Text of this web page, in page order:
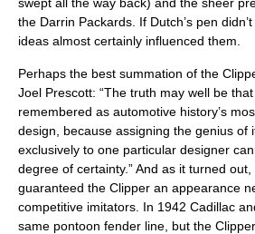
the Darrin Packards. If Dutch’s pen
ideas almost certainly influenced them.
Perhaps the best summation of the
Joel Prescott: “The truth may well be
remembered as automotive history’s
design, because assigning the genius of
exclusively to one particular designer
degree of certainty.” And as it turned out,
guaranteed the Clipper an appearance
competitive imitators. In 1942 Cadillac
same pontoon fender line, but the